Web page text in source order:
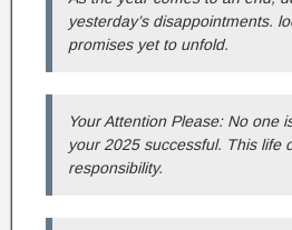
yesterday’s disappointments.
promises yet to unfold.
Your Attention Please: No one
your 2025 successful. This life
responsibility.